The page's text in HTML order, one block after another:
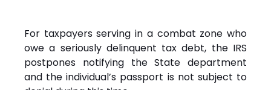
For taxpayers serving in a combat zone who
owe a seriously delinquent tax debt, the IRS
postpones notifying the State department
and the individual’s passport is not subject to